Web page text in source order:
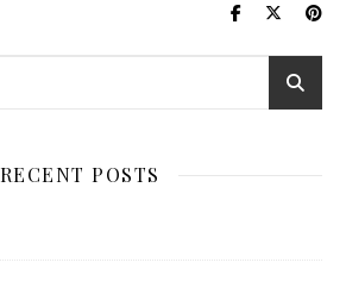
RECENT POSTS